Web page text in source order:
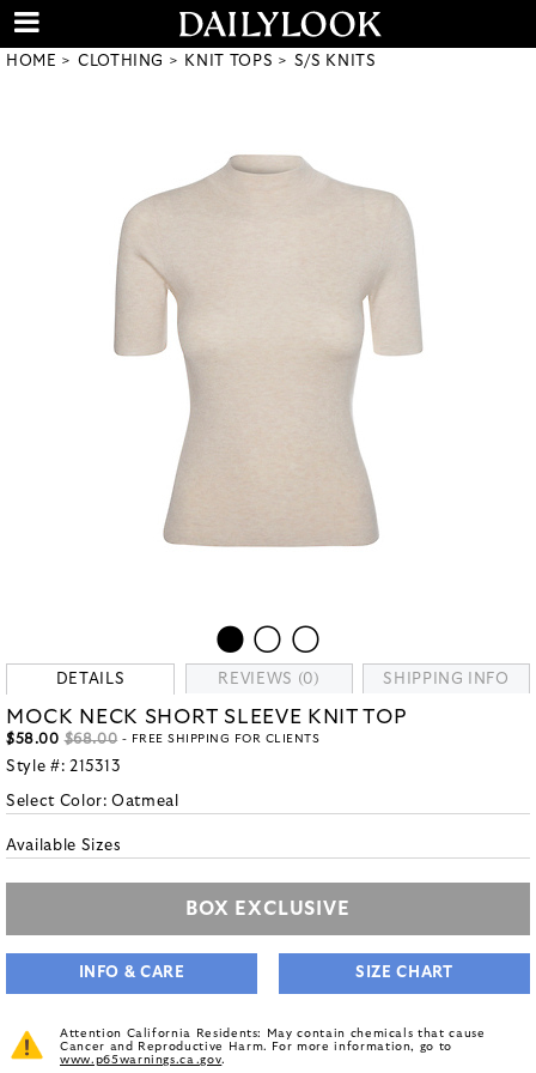
HOME CLOTHING KNIT TOPS S/S KNITS
DETAILS REVIEWS (0) SHIPPING INFO
MOCK NECK SHORT SLEEVE KNIT TOP
$58.00 $68.00 - FREE SHIPPING FOR CLIENTS
Style #: 215313
Select Color:Oatmeal
Available Sizes
BOX EXCLUSIVE
INFO & CARE SIZE CHART
Attention California Residents: May contain chemicals that cause
Cancer and Reproductive Harm. For more information, go to
www.p65warnings.ca.gov.